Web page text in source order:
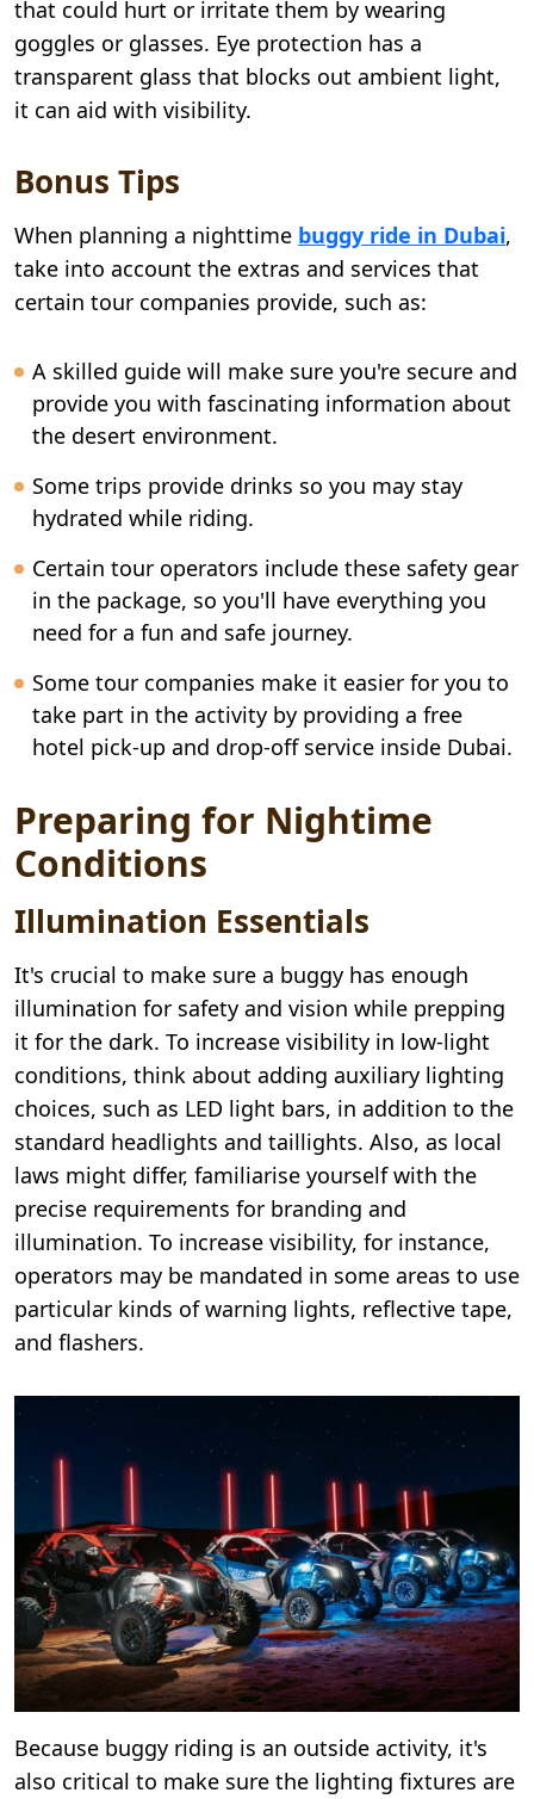
that could hurt or irritate them by wearing
goggles or glasses. Eye protection has a
transparent glass that blocks out ambient light,
it can aid with visibility.
Bonus Tips
When planning a nighttime buggy ride in Dubai,
take into account the extras and services that
certain tour companies provide, such as:
A skilled guide will make sure you're secure and
provide you with fascinating information about
the desert environment.
Some trips provide drinks so you may stay
hydrated while riding.
Certain tour operators include these safety gear
in the package, so you'll have everything you
need for a fun and safe journey.
Some tour companies make it easier for you to
take part in the activity by providing a free
hotel pick-up and drop-off service inside Dubai.
Preparing for Nightime
Conditions
Illumination Essentials
It's crucial to make sure a buggy has enough
illumination for safety and vision while prepping
it for the dark. To increase visibility in low-light
conditions, think about adding auxiliary lighting
choices, such as LED light bars, in addition to the
standard headlights and taillights. Also, as local
laws might differ, familiarise yourself with the
precise requirements for branding and
illumination. To increase visibility, for instance,
operators may be mandated in some areas to use
particular kinds of warning lights, reflective tape,
and flashers.
Because buggy riding is an outside activity, it's
also critical to make sure the lighting fixtures are